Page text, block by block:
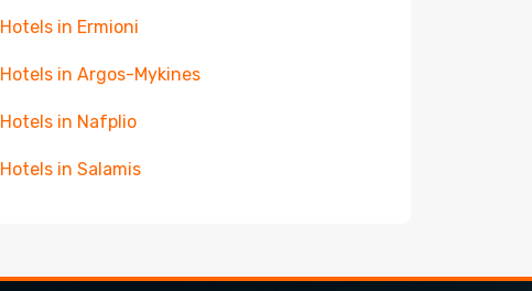
Hotels in Ermioni
Hotels in Argos-Mykines
Hotels in Nafplio
Hotels in Salamis